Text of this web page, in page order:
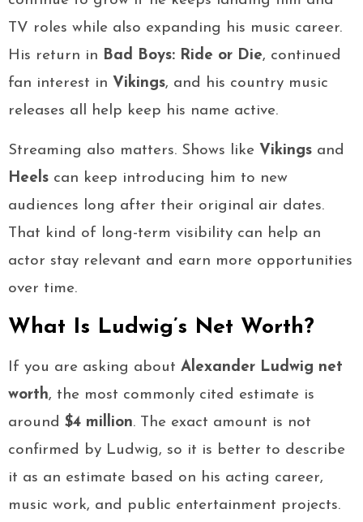
TV roles while also expanding his music career.
His return in Bad Boys: Ride or Die, continued
fan interest in Vikings, and his country music
releases all help keep his name active.
Streaming also matters. Shows like Vikings and
Heels can keep introducing him to new
audiences long after their original air dates.
That kind of long-term visibility can help an
actor stay relevant and earn more opportunities
over time.
What Is Ludwig’s Net Worth?
If you are asking about Alexander Ludwig net
worth, the most commonly cited estimate is
around $4 million. The exact amount is not
confirmed by Ludwig, so it is better to describe
it as an estimate based on his acting career,
music work, and public entertainment projects.